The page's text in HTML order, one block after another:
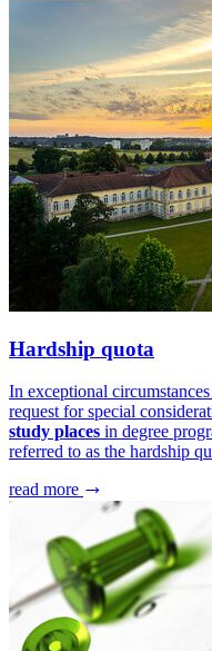
Hardship quota
In exceptional
request for special
study places in degree
referred to as the hardship
read more